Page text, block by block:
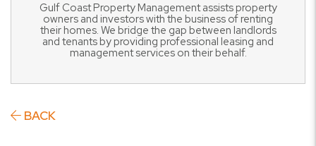
Gulf Coast Property Management assists property
owners and investors with the business of renting
their homes. We bridge the gap between landlords
and tenants by providing professional leasing and
management services on their behalf.
BACK